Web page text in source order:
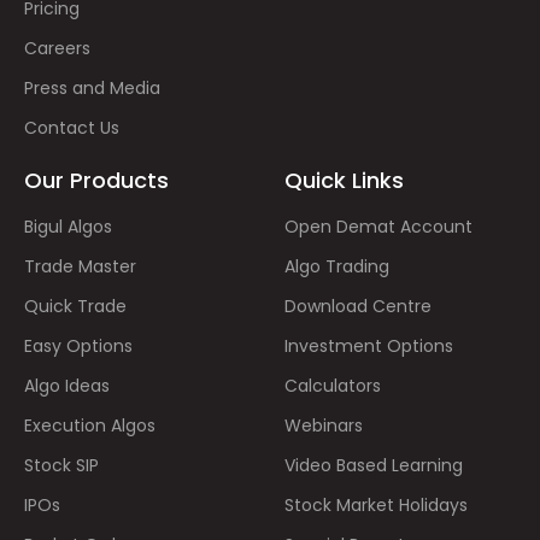
Pricing
Careers
Press and Media
Contact Us
Our Products
Bigul Algos
Trade Master
Quick Trade
Easy Options
Algo Ideas
Execution Algos
Stock SIP
IPOs
Quick Links
Open Demat Account
Algo Trading
Download Centre
Investment Options
Calculators
Webinars
Video Based Learning
Stock Market Holidays